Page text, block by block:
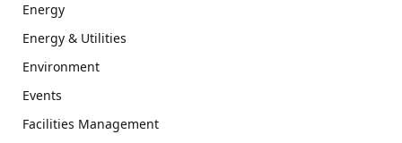
Energy
Energy & Utilities
Environment
Events
Facilities Management